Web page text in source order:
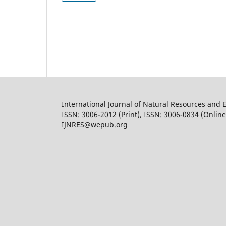
International Journal of Natural Resources and
ISSN: 3006-2012 (Print), ISSN: 3006-0834
IJNRES@wepub.org